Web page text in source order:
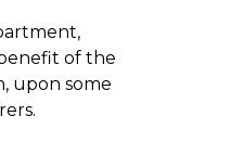
of the
upon some